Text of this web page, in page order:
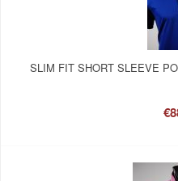
SLIM FIT SHORT SLEEVE